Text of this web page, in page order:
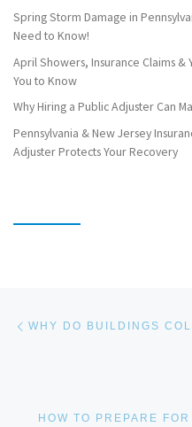
Spring Storm Damage in
Need to Know!
April Showers, Insurance Claims &
You to Know
Why Hiring a Public Adjuster Can
Pennsylvania & New Jersey
Adjuster Protects Your Recovery
WHY DO BUILDINGS
HOW TO PREPARE